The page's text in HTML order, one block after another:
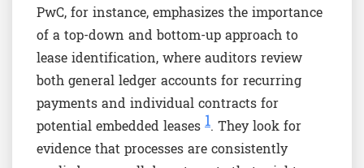
PwC, for instance, emphasizes the importance
of a top-down and bottom-up approach to
lease identification, where auditors review
both general ledger accounts for recurring
payments and individual contracts for
potential embedded leases1. They look for
evidence that processes are consistently